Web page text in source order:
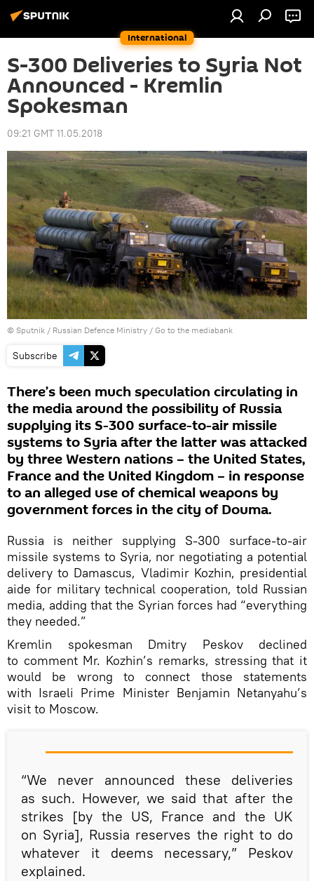
International
S-300 Deliveries to Syria Not
Announced - Kremlin
Spokesman
09:21 GMT 11.05.2018
© Sputnik / Russian Defence Ministry / Go to the mediabank
Subscribe
There’s been much speculation circulating in
the media around the possibility of Russia
supplying its S-300 surface-to-air missile
systems to Syria after the latter was attacked
by three Western nations – the United States,
France and the United Kingdom – in response
to an alleged use of chemical weapons by
government forces in the city of Douma.
Russia is neither supplying S-300 surface-to-air
missile systems to Syria, nor negotiating a potential
delivery to Damascus, Vladimir Kozhin, presidential
aide for military technical cooperation, told Russian
media, adding that the Syrian forces had “everything
they needed.”
Kremlin spokesman Dmitry Peskov declined
to comment Mr. Kozhin’s remarks, stressing that it
would be wrong to connect those statements
with Israeli Prime Minister Benjamin Netanyahu’s
visit to Moscow.
“We never announced these deliveries
as such. However, we said that after the
strikes [by the US, France and the UK
on Syria], Russia reserves the right to do
whatever it deems necessary,” Peskov
explained.